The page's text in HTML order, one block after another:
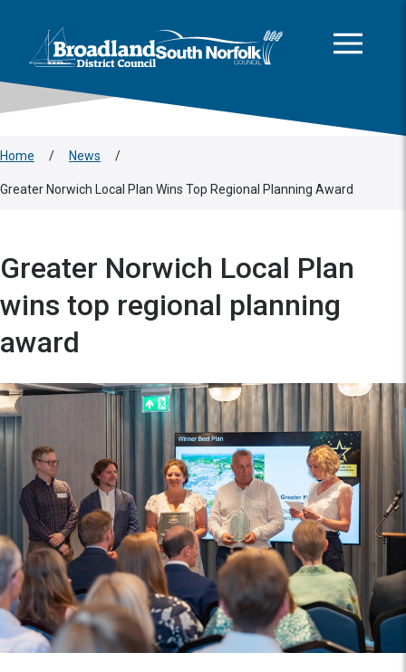
Logo: Visit the Broadland and South Norfolk home page
Home / News /
Greater Norwich Local Plan Wins Top Regional Planning Award
Greater Norwich Local Plan
wins top regional planning
award